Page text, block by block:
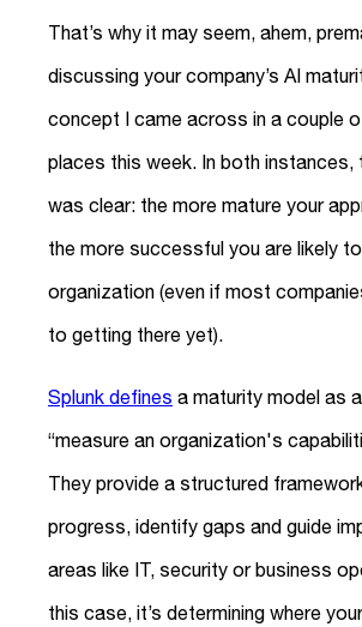
That’s why it may seem, ahem,
discussing your company’s AI
concept I came across in a couple
places this week. In both instances,
was clear: the more mature your
the more successful you are likely
organization (even if most
to getting there yet).
Splunk defines a maturity model as
“measure an organization's
They provide a structured
progress, identify gaps and guide
areas like IT, security or business
this case, it’s determining where